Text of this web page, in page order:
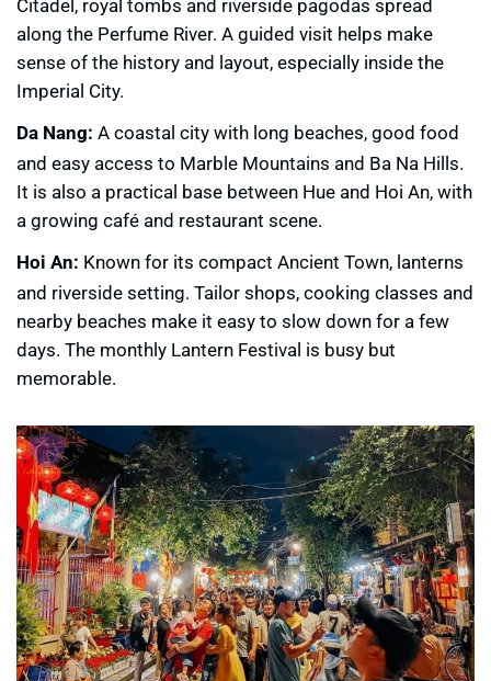
along the Perfume River. A guided visit helps make
sense of the history and layout, especially inside the
Imperial City.
Da Nang: A coastal city with long beaches, good food
and easy access to Marble Mountains and Ba Na Hills.
It is also a practical base between Hue and Hoi An, with
a growing café and restaurant scene.
Hoi An: Known for its compact Ancient Town, lanterns
and riverside setting. Tailor shops, cooking classes and
nearby beaches make it easy to slow down for a few
days. The monthly Lantern Festival is busy but
memorable.